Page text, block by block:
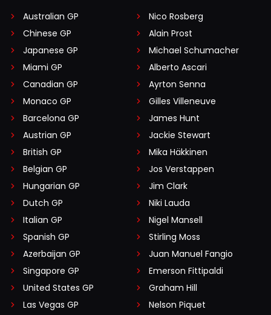
Australian GP
Chinese GP
Japanese GP
Miami GP
Canadian GP
Monaco GP
Barcelona GP
Austrian GP
British GP
Belgian GP
Hungarian GP
Dutch GP
Italian GP
Spanish GP
Azerbaijan GP
Singapore GP
United States GP
Las Vegas GP
Nico Rosberg
Alain Prost
Michael Schumacher
Alberto Ascari
Ayrton Senna
Gilles Villeneuve
James Hunt
Jackie Stewart
Mika Häkkinen
Jos Verstappen
Jim Clark
Niki Lauda
Nigel Mansell
Stirling Moss
Juan Manuel Fangio
Emerson Fittipaldi
Graham Hill
Nelson Piquet